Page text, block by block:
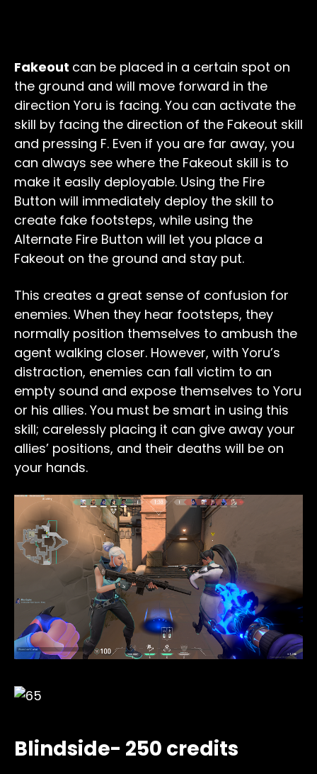
Fakeout can be placed in a certain spot on
the ground and will move forward in the
direction Yoru is facing. You can activate the
skill by facing the direction of the Fakeout skill
and pressing F. Even if you are far away, you
can always see where the Fakeout skill is to
make it easily deployable. Using the Fire
Button will immediately deploy the skill to
create fake footsteps, while using the
Alternate Fire Button will let you place a
Fakeout on the ground and stay put.
This creates a great sense of confusion for
enemies. When they hear footsteps, they
normally position themselves to ambush the
agent walking closer. However, with Yoru’s
distraction, enemies can fall victim to an
empty sound and expose themselves to Yoru
or his allies. You must be smart in using this
skill; carelessly placing it can give away your
allies’ positions, and their deaths will be on
your hands.
Blindside- 250 credits